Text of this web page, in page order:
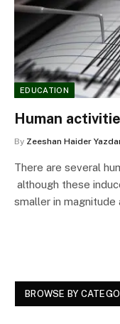
EDUCATION
Human
By Zeeshan Haider
There are several
although these
smaller in magnitude
BROWSE BY